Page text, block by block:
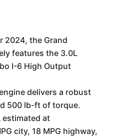
2024, the Grand
features the 3.0L
I-6 High Output
delivers a robust
500 lb-ft of torque.
estimated at
city, 18 MPG highway,